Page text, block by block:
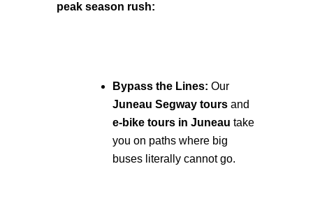
peak season rush:
Bypass the Lines: Our
Juneau Segway toursand
e-bike tours in Juneau take
you on paths where big
buses literally cannot go.